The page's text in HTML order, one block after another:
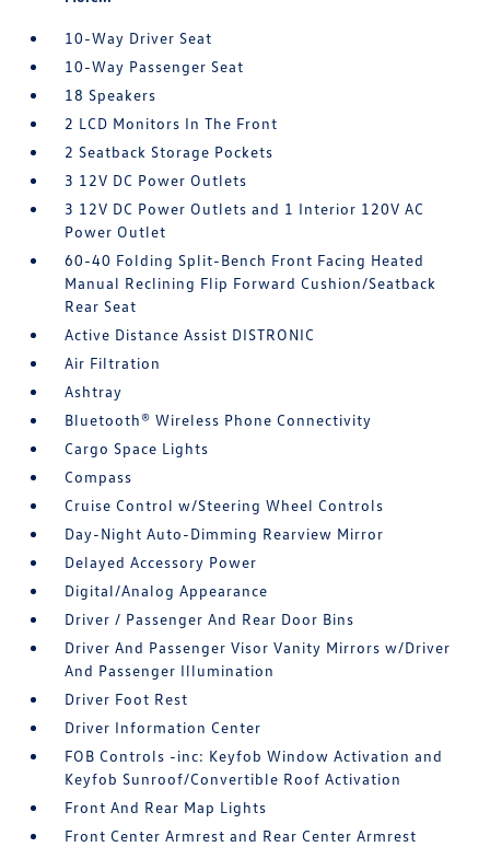
10-Way Driver Seat
10-Way Passenger Seat
18 Speakers
2 LCD Monitors In The Front
2 Seatback Storage Pockets
3 12V DC Power Outlets
3 12V DC Power Outlets and 1 Interior 120V AC
Power Outlet
60-40 Folding Split-Bench Front Facing Heated
Manual Reclining Flip Forward Cushion/Seatback
Rear Seat
Active Distance Assist DISTRONIC
Air Filtration
Ashtray
Bluetooth® Wireless Phone Connectivity
Cargo Space Lights
Compass
Cruise Control w/Steering Wheel Controls
Day-Night Auto-Dimming Rearview Mirror
Delayed Accessory Power
Digital/Analog Appearance
Driver / Passenger And Rear Door Bins
Driver And Passenger Visor Vanity Mirrors w/Driver
And Passenger Illumination
Driver Foot Rest
Driver Information Center
FOB Controls -inc: Keyfob Window Activation and
Keyfob Sunroof/Convertible Roof Activation
Front And Rear Map Lights
Front Center Armrest and Rear Center Armrest